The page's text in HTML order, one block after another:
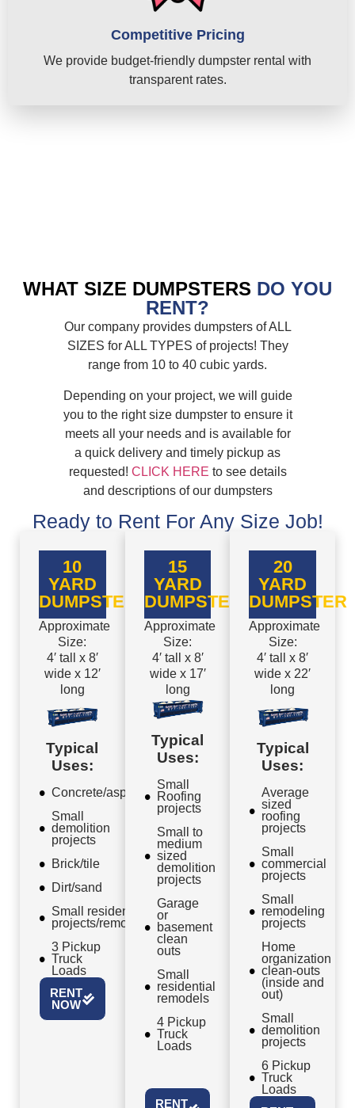
Competitive Pricing
We provide budget-friendly dumpster rental with
transparent rates.
WHAT SIZE DUMPSTERS DO YOU
RENT?
Our company provides dumpsters of ALL
SIZES for ALL TYPES of projects! They
range from 10 to 40 cubic yards.
Depending on your project, we will guide
you to the right size dumpster to ensure it
meets all your needs and is available for
a quick delivery and timely pickup as
requested! CLICK HERE to see details
and descriptions of our dumpsters
Ready to Rent For Any Size Job!
10
YARD
DUMPSTER
Approximate
Size:
4′ tall x 8′
wide x 12′
long
Typical
Uses:
Concrete/asphalt
Small
demolition
projects
Brick/tile
Dirt/sand
Small residential
projects/remodels
3 Pickup
Truck
Loads
RENT
NOW
15
YARD
DUMPSTER
Approximate
Size:
4′ tall x 8′
wide x 17′
long
Typical
Uses:
Small
Roofing
projects
Small to
medium
sized
demolition
projects
Garage
or
basement
clean
outs
Small
residential
remodels
4 Pickup
Truck
Loads
RENT
20
YARD
DUMPSTER
Approximate
Size:
4′ tall x 8′
wide x 22′
long
Typical
Uses:
Average
sized
roofing
projects
Small
commercial
projects
Small
remodeling
projects
Home
organization
clean-outs
(inside and
out)
Small
demolition
projects
6 Pickup
Truck
Loads